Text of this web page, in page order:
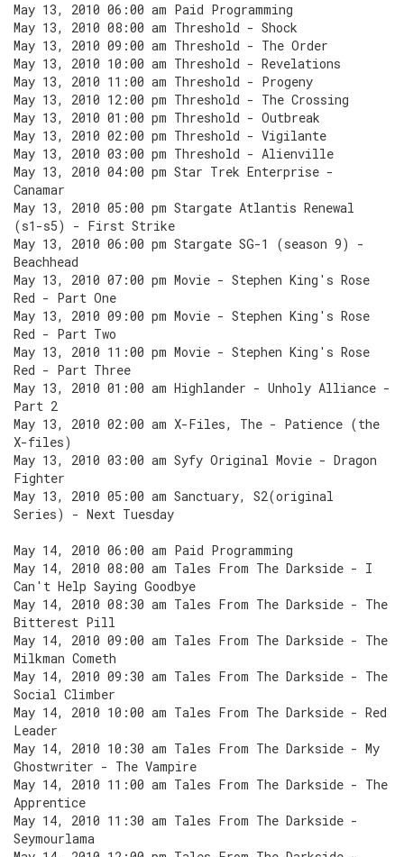
May 13, 2010 06:00 am Paid Programming
May 13, 2010 08:00 am Threshold - Shock
May 13, 2010 09:00 am Threshold - The Order
May 13, 2010 10:00 am Threshold - Revelations
May 13, 2010 11:00 am Threshold - Progeny
May 13, 2010 12:00 pm Threshold - The Crossing
May 13, 2010 01:00 pm Threshold - Outbreak
May 13, 2010 02:00 pm Threshold - Vigilante
May 13, 2010 03:00 pm Threshold - Alienville
May 13, 2010 04:00 pm Star Trek Enterprise -
Canamar
May 13, 2010 05:00 pm Stargate Atlantis Renewal
(s1-s5) - First Strike
May 13, 2010 06:00 pm Stargate SG-1 (season 9) -
Beachhead
May 13, 2010 07:00 pm Movie - Stephen King's Rose
Red - Part One
May 13, 2010 09:00 pm Movie - Stephen King's Rose
Red - Part Two
May 13, 2010 11:00 pm Movie - Stephen King's Rose
Red - Part Three
May 13, 2010 01:00 am Highlander - Unholy Alliance -
Part 2
May 13, 2010 02:00 am X-Files, The - Patience (the
X-files)
May 13, 2010 03:00 am Syfy Original Movie - Dragon
Fighter
May 13, 2010 05:00 am Sanctuary, S2(original
Series) - Next Tuesday
May 14, 2010 06:00 am Paid Programming
May 14, 2010 08:00 am Tales From The Darkside - I
Can't Help Saying Goodbye
May 14, 2010 08:30 am Tales From The Darkside - The
Bitterest Pill
May 14, 2010 09:00 am Tales From The Darkside - The
Milkman Cometh
May 14, 2010 09:30 am Tales From The Darkside - The
Social Climber
May 14, 2010 10:00 am Tales From The Darkside - Red
Leader
May 14, 2010 10:30 am Tales From The Darkside - My
Ghostwriter - The Vampire
May 14, 2010 11:00 am Tales From The Darkside - The
Apprentice
May 14, 2010 11:30 am Tales From The Darkside -
Seymourlama